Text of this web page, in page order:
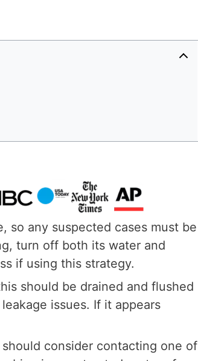
so any suspected cases must be
turn off both its water and
if using this strategy.
should be drained and flushed
issues. If it appears
consider contacting one of